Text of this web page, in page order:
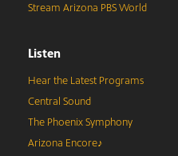
Stream Arizona PBS World
Listen
Hear the Latest Programs
Central Sound
The Phoenix Symphony
Arizona Encore♪